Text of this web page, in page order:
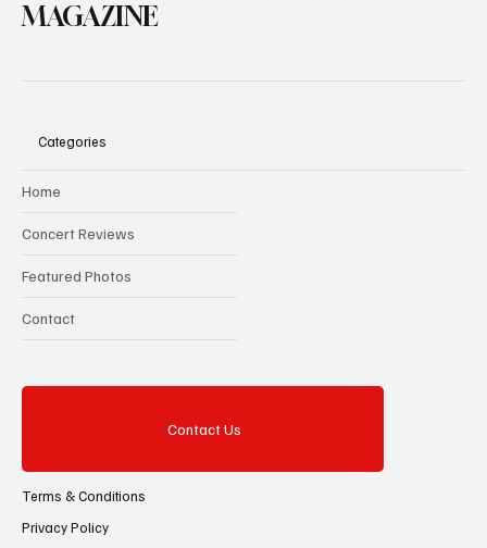
MAGAZINE
Categories
Home
Concert Reviews
Featured Photos
Contact
Contact Us
Terms & Conditions
Privacy Policy